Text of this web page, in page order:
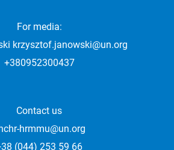
For media:
krzysztof.janowski@un.org
+380952300437
Contact us
hrmmu@un.org
(044) 253 59 66